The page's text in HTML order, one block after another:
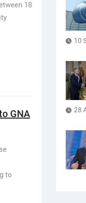
18
GNA
to
10
28